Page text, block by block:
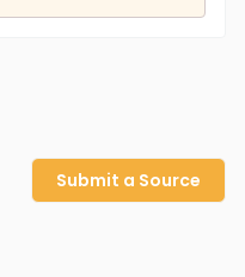
Submit a Source